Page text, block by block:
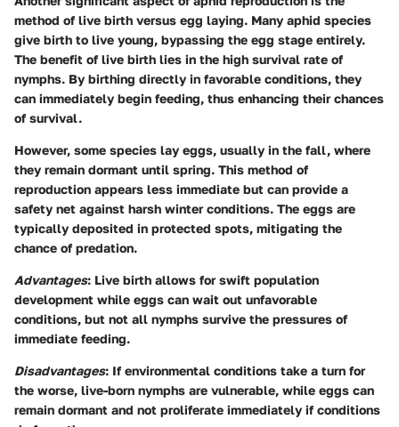
method of live birth versus egg laying. Many aphid species
give birth to live young, bypassing the egg stage entirely.
The benefit of live birth lies in the high survival rate of
nymphs. By birthing directly in favorable conditions, they
can immediately begin feeding, thus enhancing their chances
of survival.
However, some species lay eggs, usually in the fall, where
they remain dormant until spring. This method of
reproduction appears less immediate but can provide a
safety net against harsh winter conditions. The eggs are
typically deposited in protected spots, mitigating the
chance of predation.
Advantages: Live birth allows for swift population
development while eggs can wait out unfavorable
conditions, but not all nymphs survive the pressures of
immediate feeding.
Disadvantages: If environmental conditions take a turn for
the worse, live-born nymphs are vulnerable, while eggs can
remain dormant and not proliferate immediately if conditions